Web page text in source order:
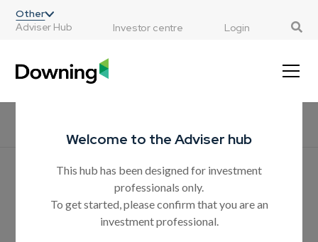
Other
Adviser Hub
Investor centre Login
Welcome to the Adviser hub
This hub has been designed for investment
professionals only.
To get started, please confirm that you are an
investment professional.
Hear from the experts
Why should advisers
consider AIM ISA solutions